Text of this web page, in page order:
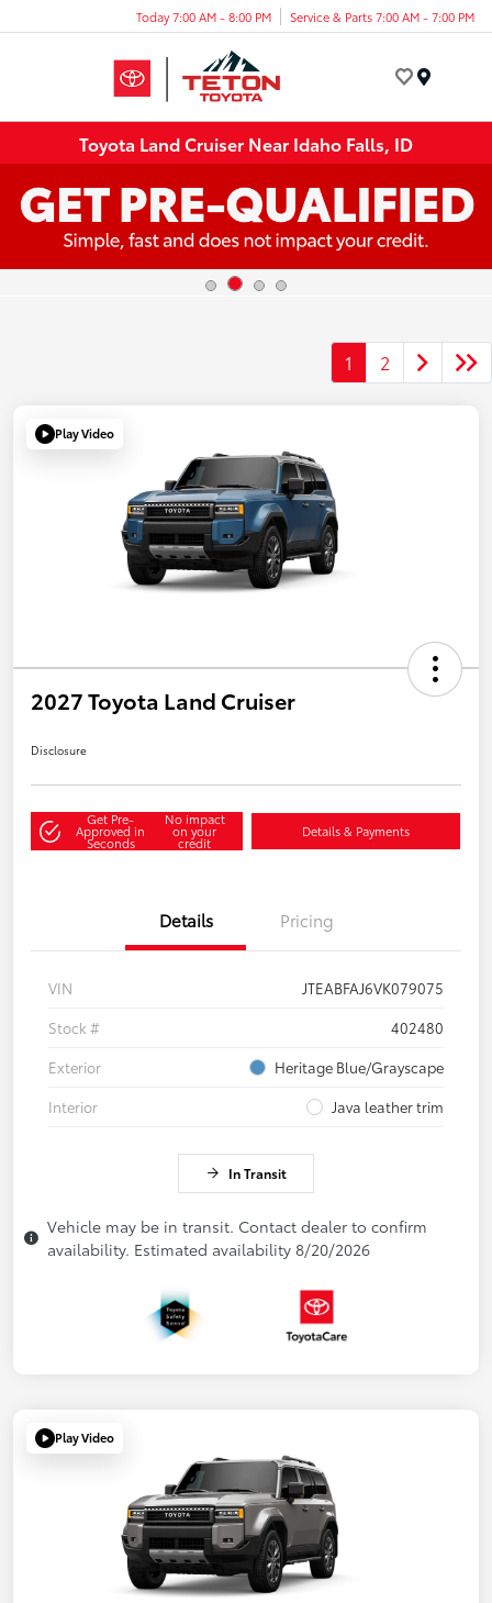
Today 7:00 AM - 8:00 PM Service & Parts 7:00 AM - 7:00 PM
Toyota Land Cruiser Near Idaho Falls, ID
1 2
Play Video
2027 Toyota Land Cruiser
Disclosure
Get Pre-
Approved in
Seconds
No impact
on your
credit
Details & Payments
Details Pricing
VIN
JTEABFAJ6VK079075
Stock #
402480
Exterior
Heritage Blue/Grayscape
Interior
Java leather trim
In Transit
Vehicle may be in transit. Contact dealer to confirm
availability. Estimated availability 8/20/2026
Play Video